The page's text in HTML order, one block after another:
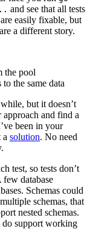
and see that all tests
easily fixable, but
a different story.
the pool
the same data
but it doesn’t
and find a
been in your
a solution. No need
test, so tests don’t
few database
Schemas could
schemas, that
nested schemas.
do support working